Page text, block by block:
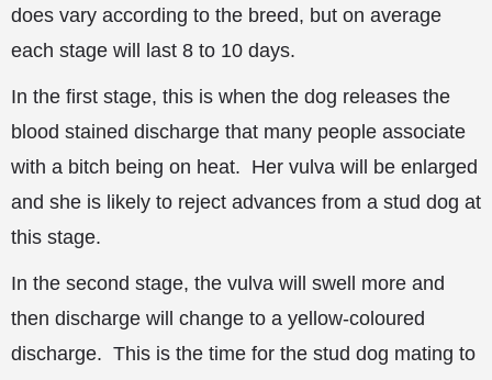
does vary according to the breed, but on average
each stage will last 8 to 10 days.
In the first stage, this is when the dog releases the
blood stained discharge that many people associate
with a bitch being on heat. Her vulva will be enlarged
and she is likely to reject advances from a stud dog at
this stage.
In the second stage, the vulva will swell more and
then discharge will change to a yellow-coloured
discharge. This is the time for the stud dog mating to